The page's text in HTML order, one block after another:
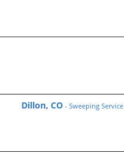
Dillon, CO - Sweeping Service